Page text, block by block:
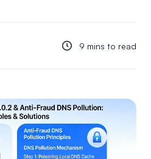
9 mins to read